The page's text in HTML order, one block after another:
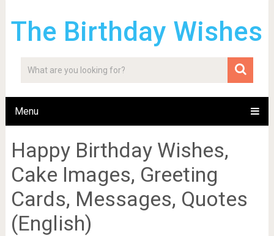
The Birthday Wishes
Menu
Happy Birthday Wishes,
Cake Images, Greeting
Cards, Messages, Quotes
(English)